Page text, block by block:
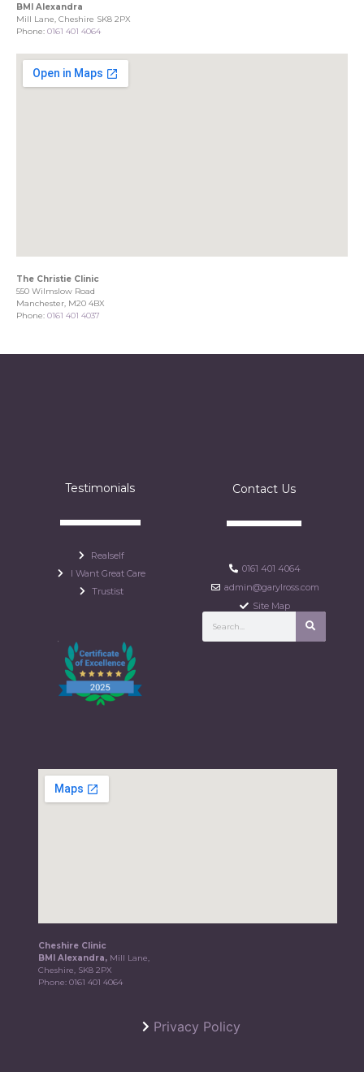
BMI Alexandra
Mill Lane, Cheshire SK8 2PX
Phone: 0161 401 4064
The Christie Clinic
550 Wilmslow Road
Manchester, M20 4BX
Phone: 0161 401 4037
Testimonials
Realself
I Want Great Care
Trustist
Contact Us
0161 401 4064
admin@garylross.com
Site Map
Cheshire Clinic
BMI Alexandra, Mill Lane,
Cheshire, SK8 2PX
Phone:0161 401 4064
Privacy Policy